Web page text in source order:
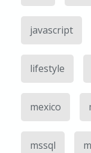
javascript
lifestyle
mexico
mssql